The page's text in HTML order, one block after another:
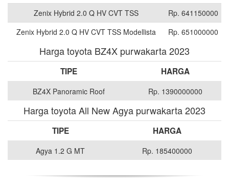
Zenix Hybrid 2.0 Q HV CVT TSS
Rp. 641150000
Zenix Hybrid 2.0 Q HV CVT TSS Modellista
Rp. 651000000
Harga toyota BZ4X purwakarta 2023
TIPE HARGA
BZ4X Panoramic Roof Rp. 1390000000
Harga toyota All New Agya purwakarta 2023
TIPE HARGA
Agya 1.2 G MT Rp. 185400000